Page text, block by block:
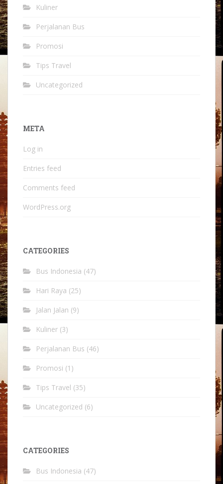
Kuliner
Perjalanan Bus
Promosi
Tips Travel
Uncategorized
META
Log in
Entries feed
Comments feed
WordPress.org
CATEGORIES
Bus Indonesia (47)
Hari Raya (25)
Jalan Jalan (9)
Kuliner (3)
Perjalanan Bus (46)
Promosi (1)
Tips Travel (35)
Uncategorized (6)
CATEGORIES
Bus Indonesia (47)